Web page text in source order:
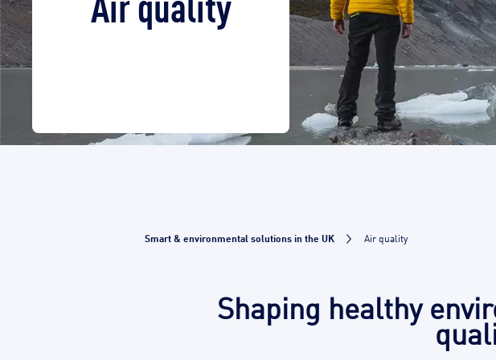
Smart & environmental solutions in the UK Air quality
Shaping healthy